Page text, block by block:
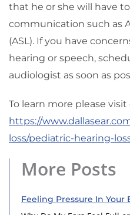
that he or she will have
communication such as
(ASL). If you have
hearing or speech,
audiologist as soon as
To learn more please
https://
loss/pediatric-hearing-
More Posts
Feeling Pressure In Your